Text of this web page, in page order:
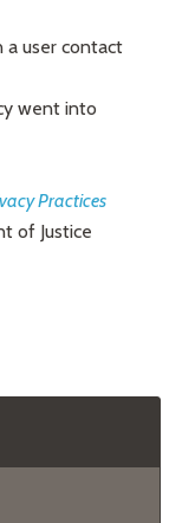
a user contact
went into
Practices
of Justice